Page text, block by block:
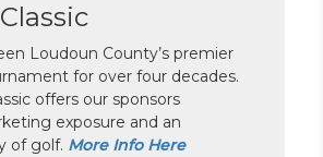
Loudoun County’s premier
for over four decades.
offers our sponsors
exposure and an
of golf. More Info Here